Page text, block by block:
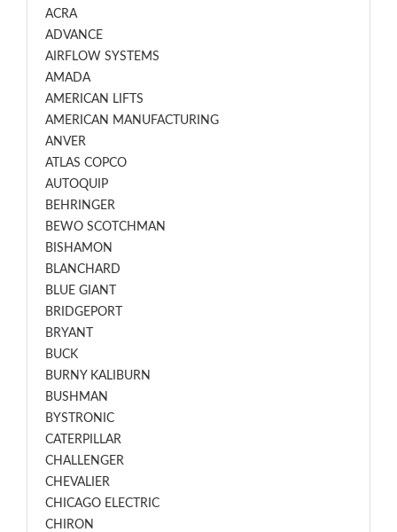
ACRA
ADVANCE
AIRFLOW SYSTEMS
AMADA
AMERICAN LIFTS
AMERICAN MANUFACTURING
ANVER
ATLAS COPCO
AUTOQUIP
BEHRINGER
BEWO SCOTCHMAN
BISHAMON
BLANCHARD
BLUE GIANT
BRIDGEPORT
BRYANT
BUCK
BURNY KALIBURN
BUSHMAN
BYSTRONIC
CATERPILLAR
CHALLENGER
CHEVALIER
CHICAGO ELECTRIC
CHIRON